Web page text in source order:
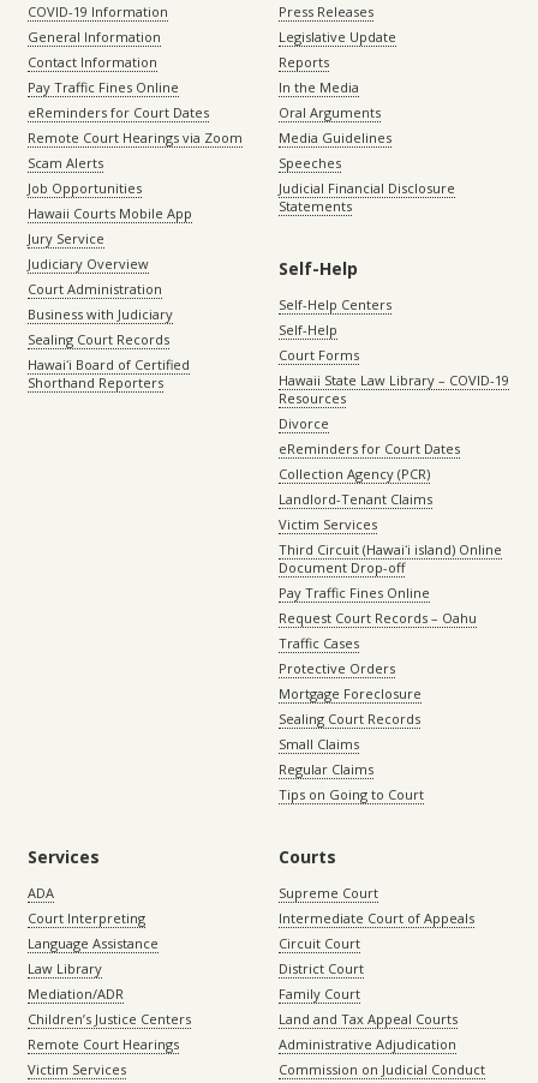
COVID-19 Information
General Information
Contact Information
Pay Traffic Fines Online
eReminders for Court Dates
Remote Court Hearings via Zoom
Scam Alerts
Job Opportunities
Hawaii Courts Mobile App
Jury Service
Judiciary Overview
Court Administration
Business with Judiciary
Sealing Court Records
Hawaiʻi Board of Certified
Shorthand Reporters
Press Releases
Legislative Update
Reports
In the Media
Oral Arguments
Media Guidelines
Speeches
Judicial Financial Disclosure
Statements
Self-Help
Self-Help Centers
Self-Help
Court Forms
Hawaii State Law Library – COVID-19
Resources
Divorce
eReminders for Court Dates
Collection Agency (PCR)
Landlord-Tenant Claims
Victim Services
Third Circuit (Hawaiʻi island) Online
Document Drop-off
Pay Traffic Fines Online
Request Court Records – Oahu
Traffic Cases
Protective Orders
Mortgage Foreclosure
Sealing Court Records
Small Claims
Regular Claims
Tips on Going to Court
Services
ADA
Court Interpreting
Language Assistance
Law Library
Mediation/ADR
Children’s Justice Centers
Remote Court Hearings
Victim Services
Courts
Supreme Court
Intermediate Court of Appeals
Circuit Court
District Court
Family Court
Land and Tax Appeal Courts
Administrative Adjudication
Commission on Judicial Conduct